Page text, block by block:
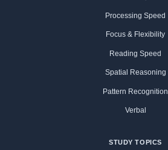
Processing Speed
Focus & Flexibility
Reading Speed
Spatial Reasoning
Pattern Recognition
Verbal
STUDY TOPICS